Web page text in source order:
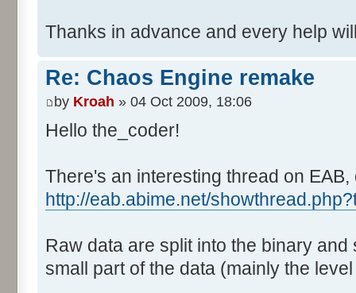
Thanks in advance and every help
Re: Chaos Engine remake
by Kroah » 04 Oct 2009, 18:06
Hello the_coder!
There's an interesting thread on
http://eab.abime.net/
Raw data are split into the binary
small part of the data (mainly the